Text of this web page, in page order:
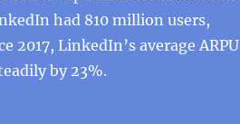
had 810 million users,
2017, LinkedIn’s average ARPU
by 23%.